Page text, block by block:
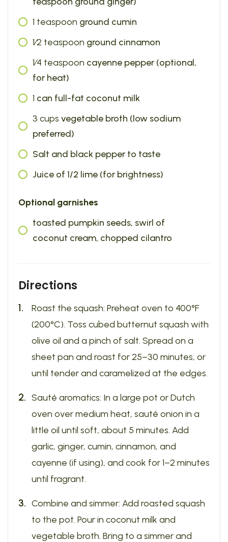
1 teaspoon ground cumin
1⁄2 teaspoon ground cinnamon
1⁄4 teaspoon cayenne pepper (optional,
for heat)
1 can full-fat coconut milk
3 cups vegetable broth (low sodium
preferred)
Salt and black pepper to taste
Juice of 1/2 lime (for brightness)
Optional garnishes
toasted pumpkin seeds, swirl of
coconut cream, chopped cilantro
Directions
Roast the squash: Preheat oven to 400°F
(200°C). Toss cubed butternut squash with
olive oil and a pinch of salt. Spread on a
sheet pan and roast for 25–30 minutes, or
until tender and caramelized at the edges.
Sauté aromatics: In a large pot or Dutch
oven over medium heat, sauté onion in a
little oil until soft, about 5 minutes. Add
garlic, ginger, cumin, cinnamon, and
cayenne (if using), and cook for 1–2 minutes
until fragrant.
Combine and simmer: Add roasted squash
to the pot. Pour in coconut milk and
vegetable broth. Bring to a simmer and